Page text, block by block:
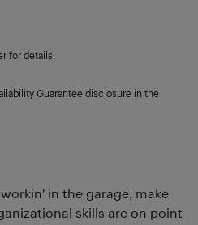
in the garage, make
skills are on point
for details.
Guarantee disclosure in the